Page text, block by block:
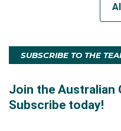
SUBSCRIBE TO THE